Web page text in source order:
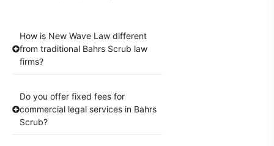
How is New Wave Law different
from traditional Bahrs Scrub law
firms?
Do you offer fixed fees for
commercial legal services in Bahrs
Scrub?